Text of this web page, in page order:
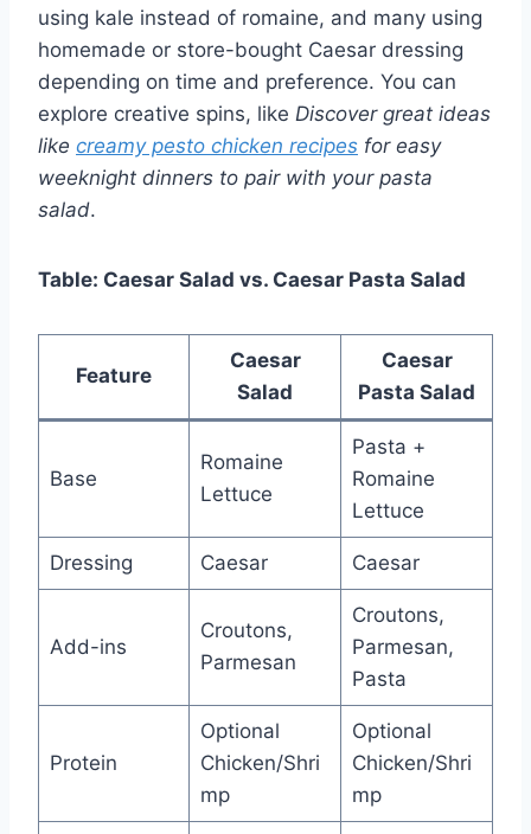
using kale instead of romaine, and many using
homemade or store-bought Caesar dressing
depending on time and preference. You can
explore creative spins, like Discover great ideas
like creamy pesto chicken recipes for easy
weeknight dinners to pair with your pasta
salad.
Table: Caesar Salad vs. Caesar Pasta Salad
Feature
Caesar
Salad
Caesar
Pasta Salad
Base
Romaine
Lettuce
Pasta +
Romaine
Lettuce
Dressing Caesar Caesar
Add-ins
Croutons,
Parmesan
Croutons,
Parmesan,
Pasta
Protein
Optional
Chicken/Shri
mp
Optional
Chicken/Shri
mp